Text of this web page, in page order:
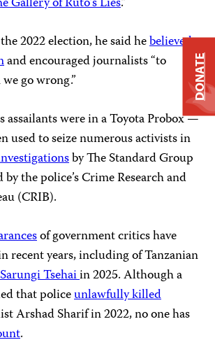
2022 election, he said hebelieved
and encouraged journalists “to
go wrong.”
were in a Toyota Probox —
used to seize numerous activists in
by The Standard Group
the police’s Crime Research and
(CRIB).
of government critics have
recent years, including of Tanzanian
Tsehaiin 2025. Although a
that policeunlawfully killed
Arshad Sharif in 2022, no one has
.
DONATE